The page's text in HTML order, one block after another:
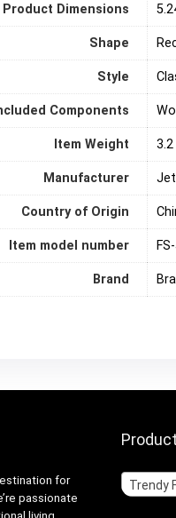
Product Dimensions
Shape
Style
Components
Item Weight
Manufacturer
Country of Origin
Item model number
Brand
for
passionate
Trendy